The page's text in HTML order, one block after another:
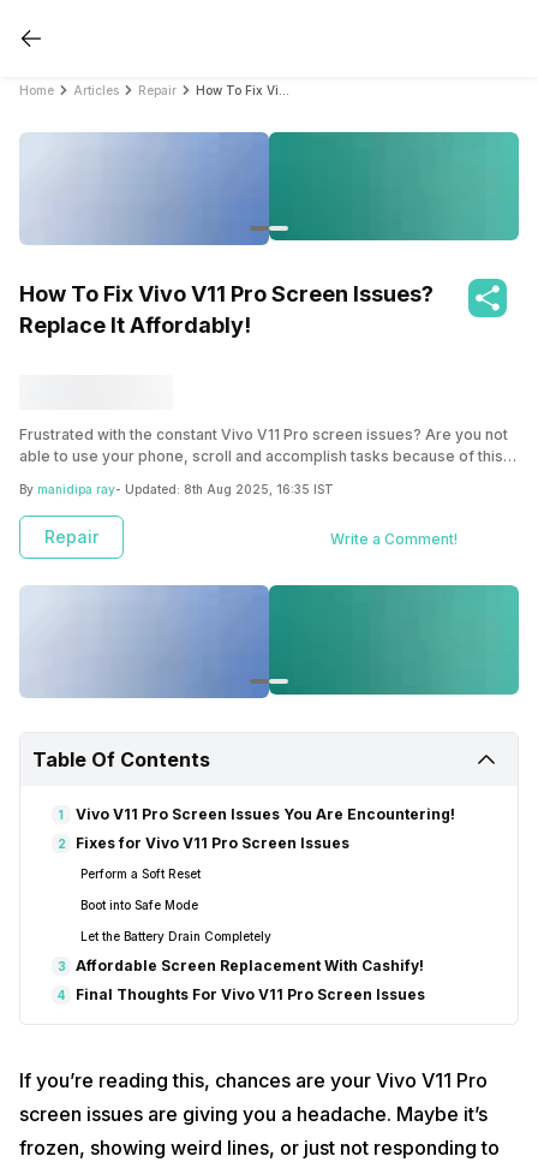
Home Articles Repair
How To Fix Vivo V11 Pro Screen Issues?
Replace It Affordably!
Frustrated with the constant Vivo V11 Pro screen issues? Are you not
able to use your phone, scroll and accomplish tasks because of this?
about Cashify!
By manidipa ray- Updated: 8th Aug 2025, 16:35 IST
Repair Write a Comment!
Table Of Contents
1 Vivo V11 Pro Screen Issues You Are Encountering!
2 Fixes for Vivo V11 Pro Screen Issues
Perform a Soft Reset
Boot into Safe Mode
Let the Battery Drain Completely
3 Affordable Screen Replacement With Cashify!
4 Final Thoughts For Vivo V11 Pro Screen Issues
If you’re reading this, chances are your Vivo V11 Pro
screen issues are giving you a headache. Maybe it’s
frozen, showing weird lines, or just not responding to